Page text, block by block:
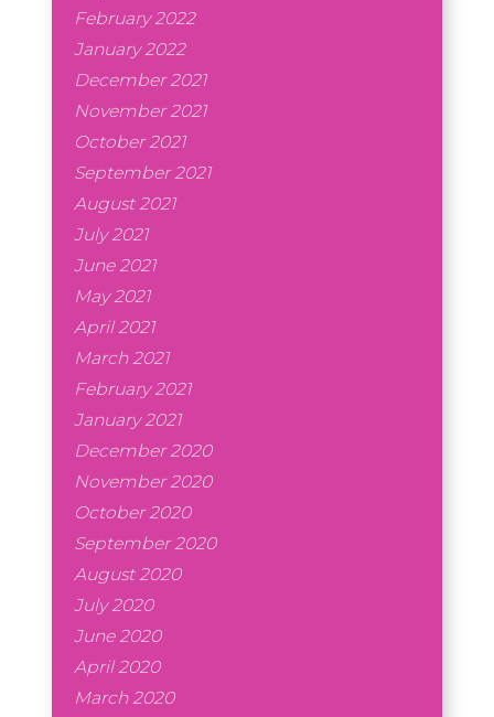
February 2022
January 2022
December 2021
November 2021
October 2021
September 2021
August 2021
July 2021
June 2021
May 2021
April 2021
March 2021
February 2021
January 2021
December 2020
November 2020
October 2020
September 2020
August 2020
July 2020
June 2020
April 2020
March 2020